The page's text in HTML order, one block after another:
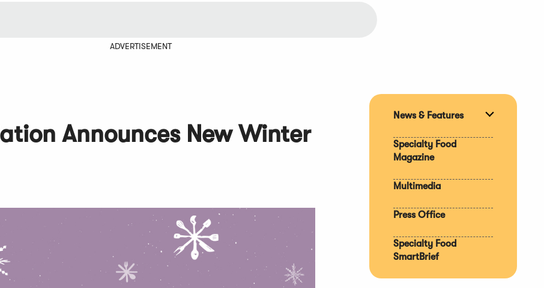
ADVERTISEMENT
Announces New Winter
News & Features
Specialty Food
Magazine
Multimedia
Press Office
Specialty Food
SmartBrief